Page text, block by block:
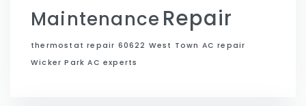
Maintenance Repair
thermostat repair 60622 West Town AC repair
Wicker Park AC experts